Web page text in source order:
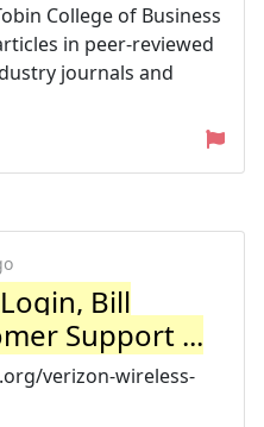
College of Business
in peer-reviewed
journals and
Bill
Support ...
verizon-wireless-